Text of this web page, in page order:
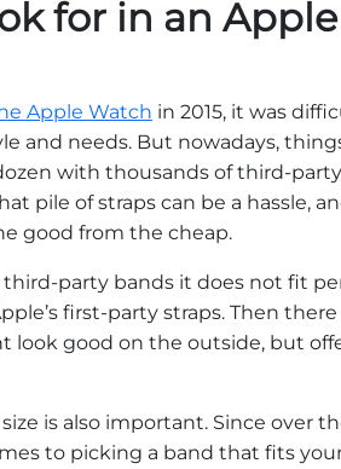
for in an
Apple Watch in 2015, it was
and needs. But nowadays,
with thousands of third-
pile of straps can be a hassle,
good from the cheap.
third-party bands it does not fit
first-party straps. Then
look good on the outside, but
is also important. Since over
to picking a band that fits